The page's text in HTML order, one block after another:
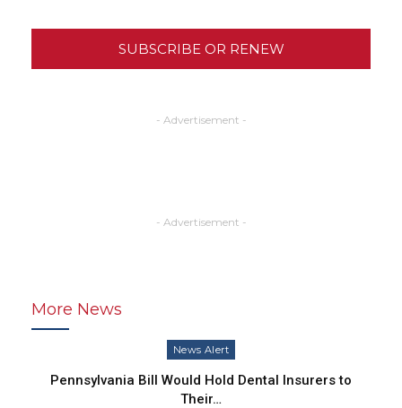
SUBSCRIBE OR RENEW
- Advertisement -
- Advertisement -
More News
News Alert
Pennsylvania Bill Would Hold Dental Insurers to
Their…